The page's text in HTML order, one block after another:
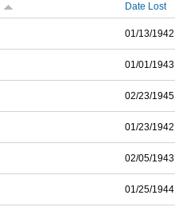
Date Lost
01/13/1942
01/01/1943
02/23/1945
01/23/1942
02/05/1943
01/25/1944